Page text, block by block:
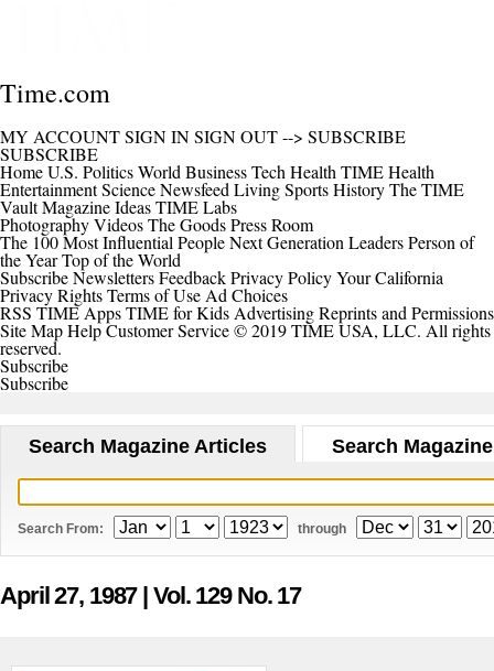
Time.com
MY ACCOUNTSIGN INSIGN OUT--> SUBSCRIBE
SUBSCRIBE
HomeU.S. PoliticsWorld BusinessTech Health TIME Health
EntertainmentScienceNewsfeed LivingSportsHistoryThe TIME
VaultMagazineIdeasTIME Labs
PhotographyVideosThe GoodsPress Room
The 100 Most Influential PeopleNext Generation LeadersPerson of
the YearTop of the World
SubscribeNewslettersFeedbackPrivacy PolicyYour California
Privacy RightsTerms of Use Ad Choices
RSS TIME AppsTIME for Kids AdvertisingReprints and Permissions
Site MapHelpCustomer Service© 2019 TIME USA, LLC. All rights
reserved.
Subscribe
Subscribe
Search Magazine Articles Search
Search From: through
April 27, 1987 | Vol. 129 No. 17